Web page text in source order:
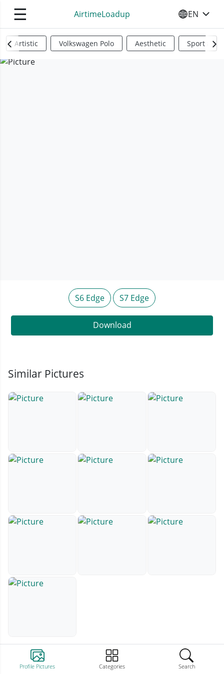
☰ AirtimeLoadup SELECT
EN
Profile Pictures Categories Search
Artistic Volkswagen Polo Aesthetic Sports
S6 Edge S7 Edge
Download
Similar Pictures